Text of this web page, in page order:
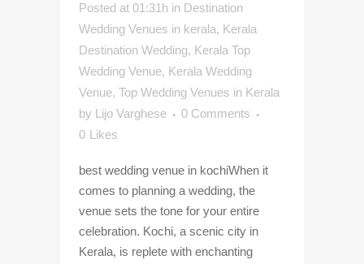
Posted at 01:31h in Destination
Wedding Venues in kerala, Kerala
Destination Wedding, Kerala Top
Wedding Venue, Kerala Wedding
Venue, Top Wedding Venues in Kerala
by Lijo Varghese
0 Comments
0 Likes
best wedding venue in kochiWhen it
comes to planning a wedding, the
venue sets the tone for your entire
celebration. Kochi, a scenic city in
Kerala, is replete with enchanting